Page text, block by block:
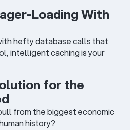
Loading With
hefty database calls that
intelligent caching is your
for the
from the biggest economic
history?